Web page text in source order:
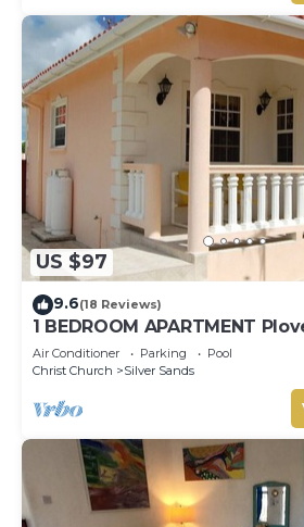
US $97
9.6(18 Reviews)
1 BEDROOM APARTMENT
Apartments
Air Conditioner Parking
Pool
Christ Church
Silver Sands